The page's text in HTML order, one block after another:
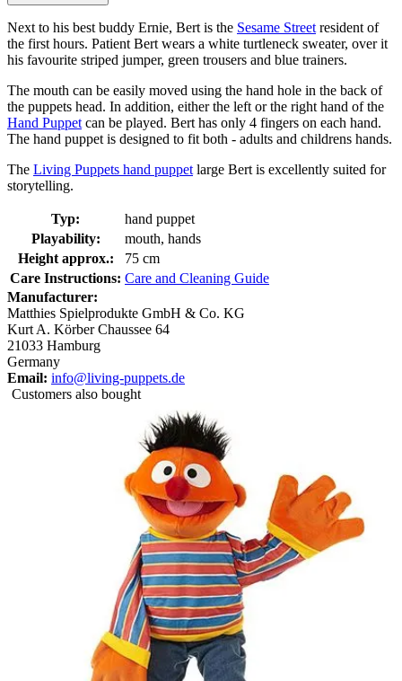
Next to his best buddy Ernie, Bert is the Sesame Street resident of
the first hours. Patient Bert wears a white turtleneck sweater, over it
his favourite striped jumper, green trousers and blue trainers.
The mouth can be easily moved using the hand hole in the back of
the puppets head. In addition, either the left or the right hand of the
Hand Puppet can be played. Bert has only 4 fingers on each hand.
The hand puppet is designed to fit both - adults and childrens hands.
The Living Puppets hand puppet large Bert is excellently suited for
storytelling.
Typ:
hand puppet
Playability:
mouth, hands
Height approx.:
75 cm
Care Instructions: Care and Cleaning Guide
Manufacturer:
Matthies Spielprodukte GmbH & Co. KG
Kurt A. Körber Chaussee 64
21033 Hamburg
Germany
Email: info@living-puppets.de
Customers also bought